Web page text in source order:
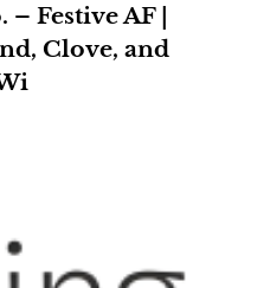
Festive AF |
Clove, and